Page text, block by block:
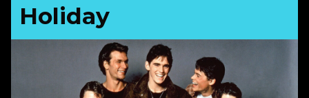
Holiday